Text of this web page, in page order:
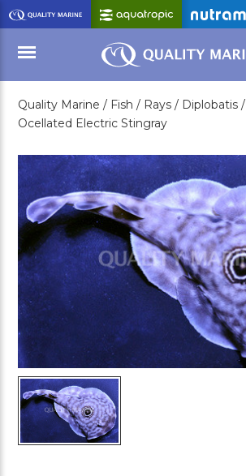
Skip
to
Main
Content
Menu
Quality Marine / Fish / Rays / Diplobatis /
Ocellated Electric Stingray